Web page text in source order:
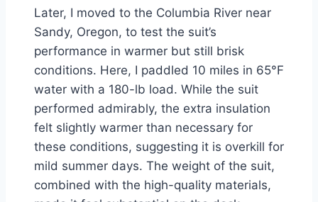
Later, I moved to the Columbia River near
Sandy, Oregon, to test the suit’s
performance in warmer but still brisk
conditions. Here, I paddled 10 miles in 65°F
water with a 180-lb load. While the suit
performed admirably, the extra insulation
felt slightly warmer than necessary for
these conditions, suggesting it is overkill for
mild summer days. The weight of the suit,
combined with the high-quality materials,